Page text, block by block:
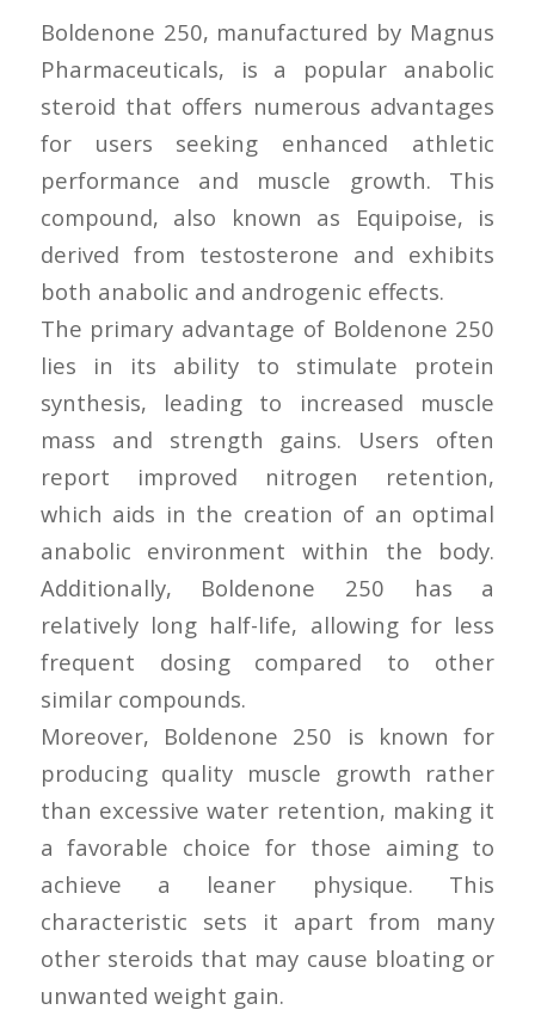
Boldenone 250, manufactured by Magnus
Pharmaceuticals, is a popular anabolic
steroid that offers numerous advantages
for users seeking enhanced athletic
performance and muscle growth. This
compound, also known as Equipoise, is
derived from testosterone and exhibits
both anabolic and androgenic effects.
The primary advantage of Boldenone 250
lies in its ability to stimulate protein
synthesis, leading to increased muscle
mass and strength gains. Users often
report improved nitrogen retention,
which aids in the creation of an optimal
anabolic environment within the body.
Additionally, Boldenone 250 has a
relatively long half-life, allowing for less
frequent dosing compared to other
similar compounds.
Moreover, Boldenone 250 is known for
producing quality muscle growth rather
than excessive water retention, making it
a favorable choice for those aiming to
achieve a leaner physique. This
characteristic sets it apart from many
other steroids that may cause bloating or
unwanted weight gain.